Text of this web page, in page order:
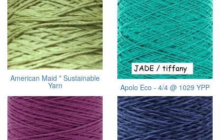
American Maid * Sustainable
Yarn Apolo Eco - 4/4 @ 1029 YPP